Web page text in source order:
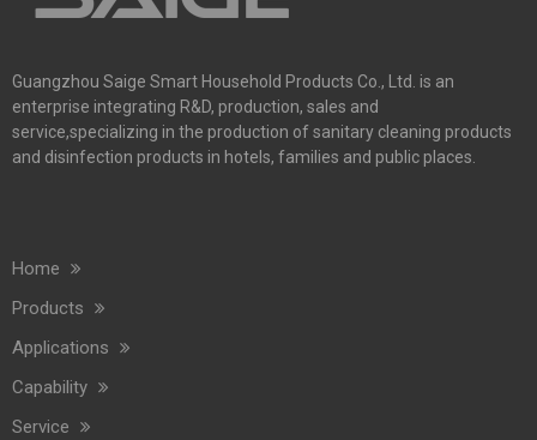
Saige Will Attend 2026 Interclean Amsterdam Exhibition
We are delighted to inform you that we will be exhibiting at
Guangzhou Saige Smart Household Products Co., Ltd. is an
enterprise integrating R&D, production, sales and
service,specializing in the production of sanitary cleaning products
and disinfection products in hotels, families and public places.
Home
Products
Applications
Capability
Service